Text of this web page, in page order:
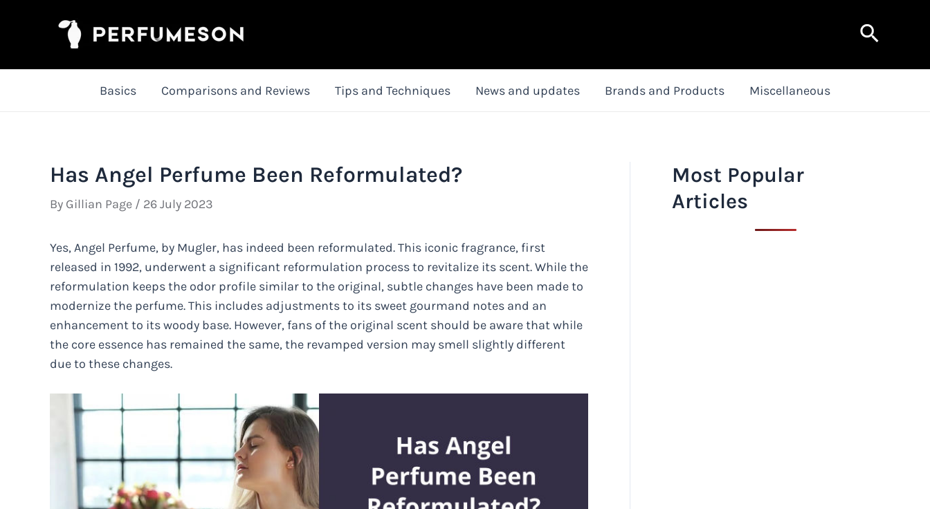
Search
Basics Comparisons and Reviews Tips and Techniques News and updates Brands and Products Miscellaneous
Has Angel Perfume Been Reformulated?
By Gillian Page / 26 July 2023
Yes, Angel Perfume, by Mugler, has indeed been reformulated. This iconic fragrance, first
released in 1992, underwent a significant reformulation process to revitalize its scent. While the
reformulation keeps the odor profile similar to the original, subtle changes have been made to
modernize the perfume. This includes adjustments to its sweet gourmand notes and an
enhancement to its woody base. However, fans of the original scent should be aware that while
the core essence has remained the same, the revamped version may smell slightly different
due to these changes.
Most Popular
Articles